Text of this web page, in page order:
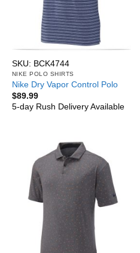
SKU: BCK4744
NIKE POLO SHIRTS
Nike Dry Vapor Control Polo
$89.99
5-day Rush Delivery Available